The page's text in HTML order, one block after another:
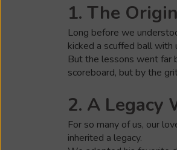
1. The
Long before we
kicked a scuffed ball
But the lessons went far
scoreboard, but by the
2. A Legacy
For so many of us, our
inherited a legacy.